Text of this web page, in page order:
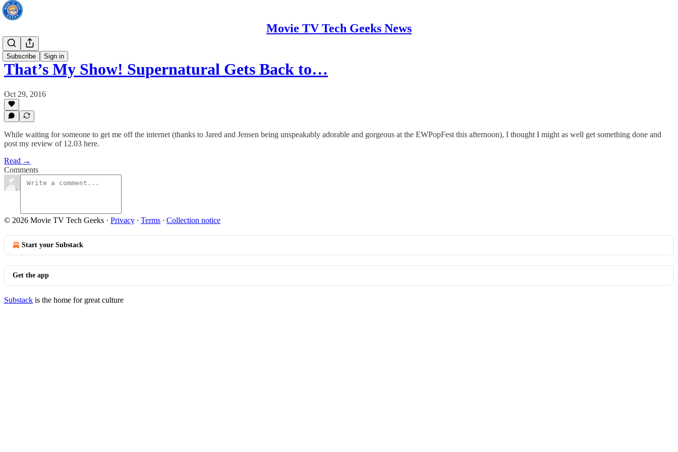
Movie TV Tech Geeks News
Subscribe Sign in
TV News
That’s My Show! Supernatural Gets Back to…
Oct 29, 2016
While waiting for someone to get me off the internet (thanks to Jared and Jensen being unspeakably adorable and gorgeous at the EWPopFest this afternoon), I thought I might as well get something done and
post my review of 12.03 here.
Read →
Comments
© 2026 Movie TV Tech Geeks · Privacy ∙ Terms ∙ Collection notice
Start your Substack
Get the app
Substack is the home for great culture